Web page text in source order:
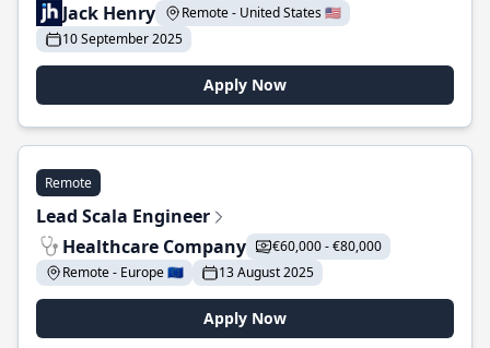
Jack Henry
Remote - United States 🇺🇸
10 September 2025
Apply Now
Remote
Lead Scala Engineer
Healthcare Company
€60,000 - €80,000
Remote - Europe 🇪🇺
13 August 2025
Apply Now